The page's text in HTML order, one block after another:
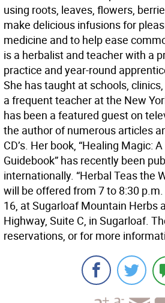
using roots, leaves, flowers,
make delicious infusions for
medicine and to help ease
is a herbalist and teacher with a
practice and year-round
She has taught at schools,
a frequent teacher at the New
has been a featured guest on
the author of numerous articles
CD’s. Her book, “Healing Magic:
Guidebook” has recently been
internationally. “Herbal Teas the
will be offered from 7 to 8:30
16, at Sugarloaf Mountain Herbs
Highway, Suite C, in Sugarloaf.
reservations, or for more